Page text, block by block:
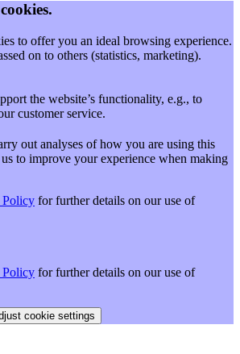
to offer you an ideal browsing experience.
on to others (statistics, marketing).
the website’s functionality, e.g., to
customer service.
out analyses of how you are using this
to improve your experience when making
Policy for further details on our use of
Policy for further details on our use of
cookie settings